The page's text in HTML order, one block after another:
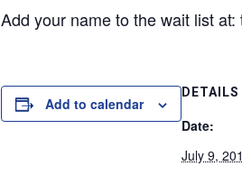
Add your name to the wait list
Add to calendar
DETAILS
Date:
July 9,